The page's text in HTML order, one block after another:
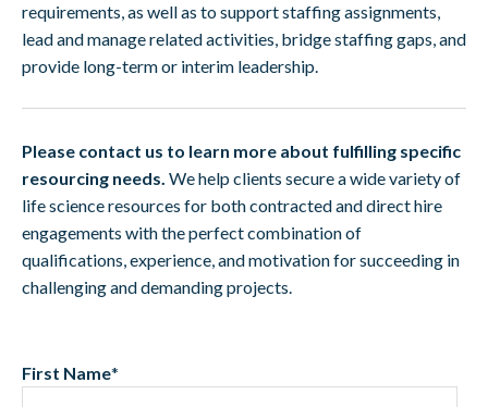
requirements, as well as to support staffing assignments,
lead and manage related activities, bridge staffing gaps, and
provide long-term or interim leadership.
Please contact us to learn more about fulfilling specific
resourcing needs. We help clients secure a wide variety of
life science resources for both contracted and direct hire
engagements with the perfect combination of
qualifications, experience, and motivation for succeeding in
challenging and demanding projects.
First Name*